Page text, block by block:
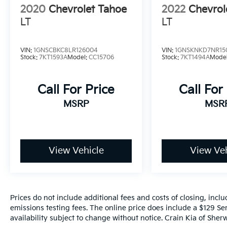
2020 Chevrolet Tahoe
LT
VIN: 1GNSCBKC8LR126004
Stock: 7KT1593AModel: CC15706
Call For Price
MSRP
View Vehicle
2022
LT
VIN:
Stock:7KT1494A
Call For
View
Prices do not include additional fees and costs of closing,
emissions testing fees. The online price does include a $129
availability subject to change without notice. Crain Kia of